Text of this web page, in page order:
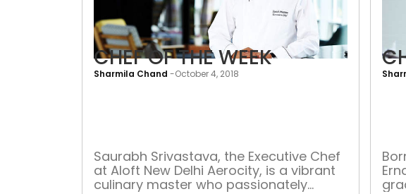
Sharmila Chand -October 4, 2018
CHEF OF THE WEEK
CHEF
WEEK
Saurabh Srivastava, the Executive Chef
at Aloft New Delhi Aerocity, is a vibrant
culinary master who passionately